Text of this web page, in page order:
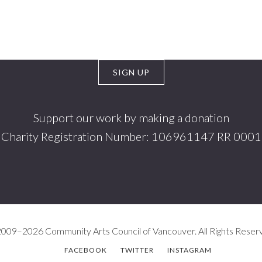
Support our work by making a donation
Charity Registration Number: 106961147 RR 0001
Community Arts Council of Vancouver. All Rights
FACEBOOK TWITTER INSTAGRAM